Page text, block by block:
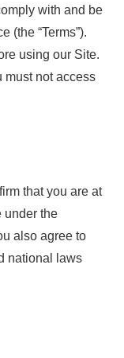
with and be
(the “Terms”).
using our Site.
must not access
that you are at
under the
also agree to
national laws